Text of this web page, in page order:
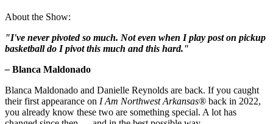
About the Show:
"I've never pivoted so much. Not even when I play post on pickup
basketball do I pivot this much and this hard."
– Blanca Maldonado
Blanca Maldonado and Danielle Reynolds are back. If you caught
their first appearance on I Am Northwest Arkansas® back in 2022,
you already know these two are something special. A lot has